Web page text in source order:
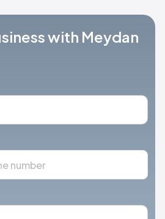
with Meydan